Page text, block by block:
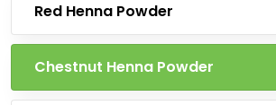
Red Henna Powder
Chestnut Henna Powder